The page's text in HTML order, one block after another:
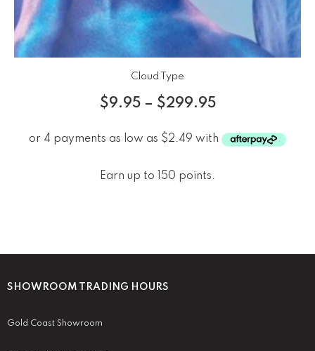
Cloud Type
$9.95 – $299.95
Earn up to 150 points.
SHOWROOM TRADING HOURS
Gold Coast Showroom